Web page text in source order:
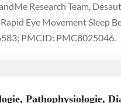
Research Team,
Eye Movement Sleep
PMCID: PMC8025046.
Pathophysiologie,